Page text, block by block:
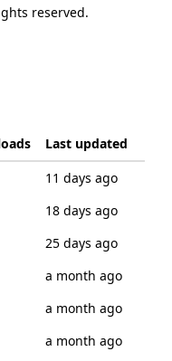
reserved.
Last updated
11 days ago
18 days ago
25 days ago
a month ago
a month ago
a month ago